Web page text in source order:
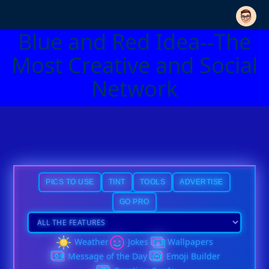
Blue and Red Idea--The
Most Creative and Social
Network
PICS TO USE TINT TOOLS ADVERTISE
GO PRO
Weather Jokes
Wallpapers
Message of the Day
Emoji Builder